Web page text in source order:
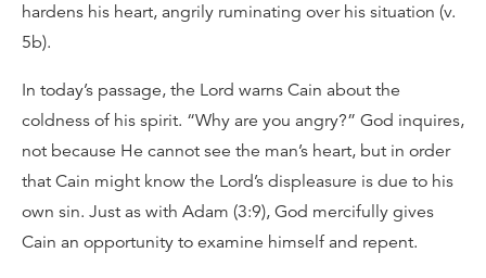
hardens his heart, angrily ruminating over his situation (v.
5b).
In today’s passage, the Lord warns Cain about the
coldness of his spirit. “Why are you angry?” God inquires,
not because He cannot see the man’s heart, but in order
that Cain might know the Lord’s displeasure is due to his
own sin. Just as with Adam (3:9), God mercifully gives
Cain an opportunity to examine himself and repent.